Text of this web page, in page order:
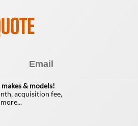
& models!
acquisition fee,